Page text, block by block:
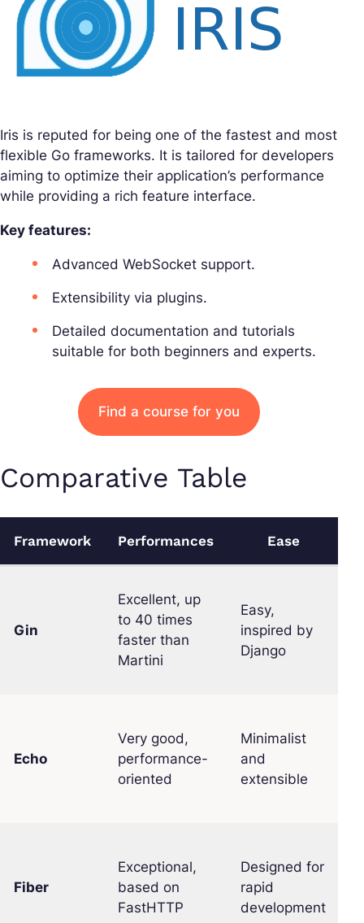
Iris is reputed for being one of the fastest and most
flexible Go frameworks. It is tailored for developers
aiming to optimize their application’s performance
while providing a rich feature interface.
Key features:
Advanced WebSocket support.
Extensibility via plugins.
Detailed documentation and tutorials
suitable for both beginners and experts.
Find a course for you
Comparative Table
Framework Performances Ease
Gin
Excellent, up
to 40 times
faster than
Martini
Easy,
inspired by
Django
Echo
Very good,
performance-
oriented
Minimalist
and
extensible
Fiber
Exceptional,
based on
FastHTTP
Designed for
rapid
development